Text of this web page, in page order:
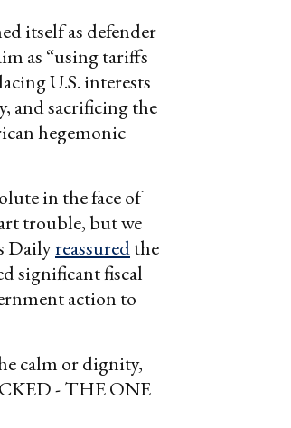
itself as defender
as “using tariffs
U.S. interests
and sacrificing the
hegemonic
in the face of
trouble, but we
Dailyreassuredthe
significant fiscal
action to
calm or dignity,
- THE ONE